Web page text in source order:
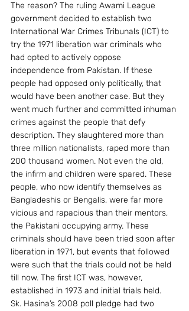
The reason? The ruling Awami League
government decided to establish two
International War Crimes Tribunals (ICT) to
try the 1971 liberation war criminals who
had opted to actively oppose
independence from Pakistan. If these
people had opposed only politically, that
would have been another case. But they
went much further and committed inhuman
crimes against the people that defy
description. They slaughtered more than
three million nationalists, raped more than
200 thousand women. Not even the old,
the infirm and children were spared. These
people, who now identify themselves as
Bangladeshis or Bengalis, were far more
vicious and rapacious than their mentors,
the Pakistani occupying army. These
criminals should have been tried soon after
liberation in 1971, but events that followed
were such that the trials could not be held
till now. The first ICT was, however,
established in 1973 and initial trials held.
Sk. Hasina’s 2008 poll pledge had two